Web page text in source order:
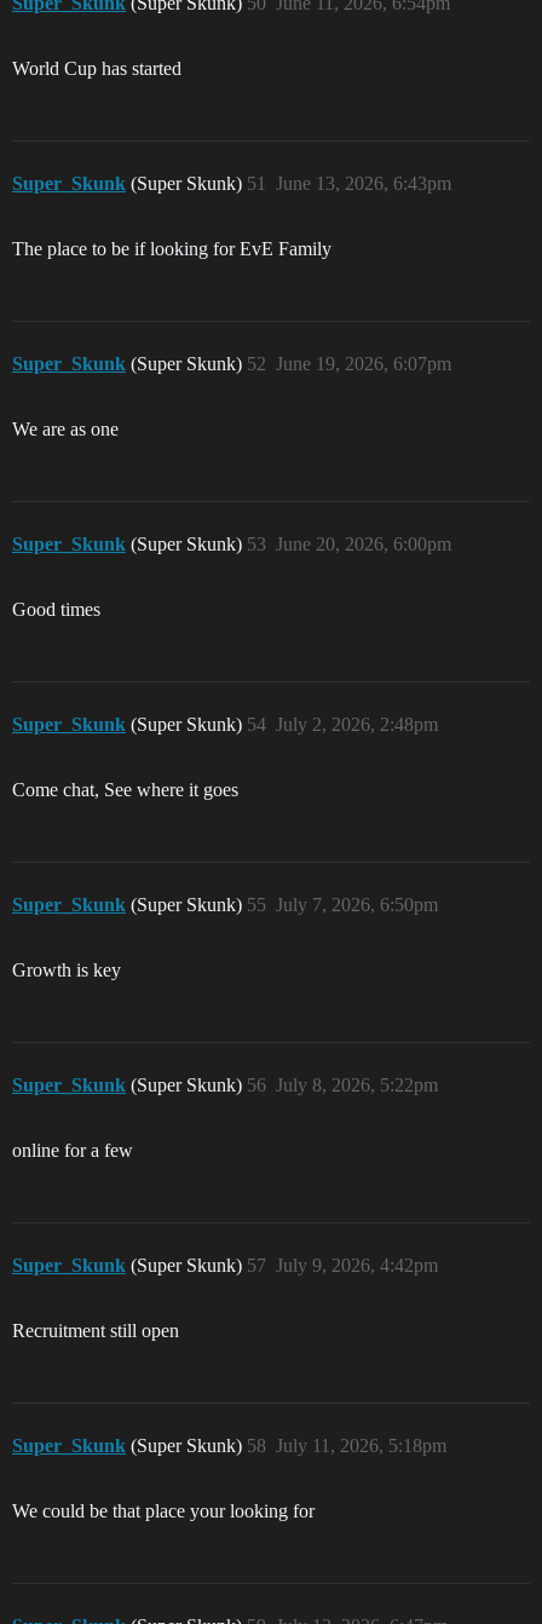
World Cup has started
Super_Skunk (Super Skunk) June 13, 2026, 6:43pm
51
The place to be if looking for EvE Family
Super_Skunk (Super Skunk) June 19, 2026, 6:07pm
52
We are as one
Super_Skunk (Super Skunk) June 20, 2026, 6:00pm
53
Good times
Super_Skunk (Super Skunk) July 2, 2026, 2:48pm
54
Come chat, See where it goes
Super_Skunk (Super Skunk) July 7, 2026, 6:50pm
55
Growth is key
Super_Skunk (Super Skunk) July 8, 2026, 5:22pm
56
online for a few
Super_Skunk (Super Skunk) July 9, 2026, 4:42pm
57
Recruitment still open
Super_Skunk (Super Skunk) July 11, 2026, 5:18pm
58
We could be that place your looking for